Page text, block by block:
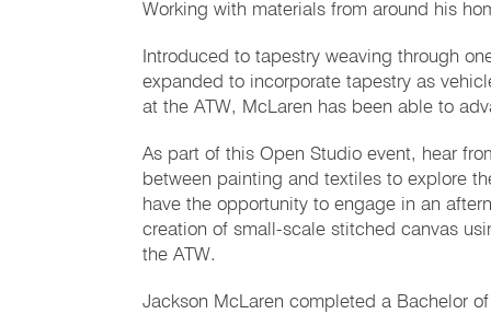
Working with materials from around his
Introduced to tapestry weaving through
expanded to incorporate tapestry as
at the ATW, McLaren has been able to
As part of this Open Studio event, hear
between painting and textiles to explore
have the opportunity to engage in an
creation of small-scale stitched canvas
the ATW.
Jackson McLaren completed a Bachelor